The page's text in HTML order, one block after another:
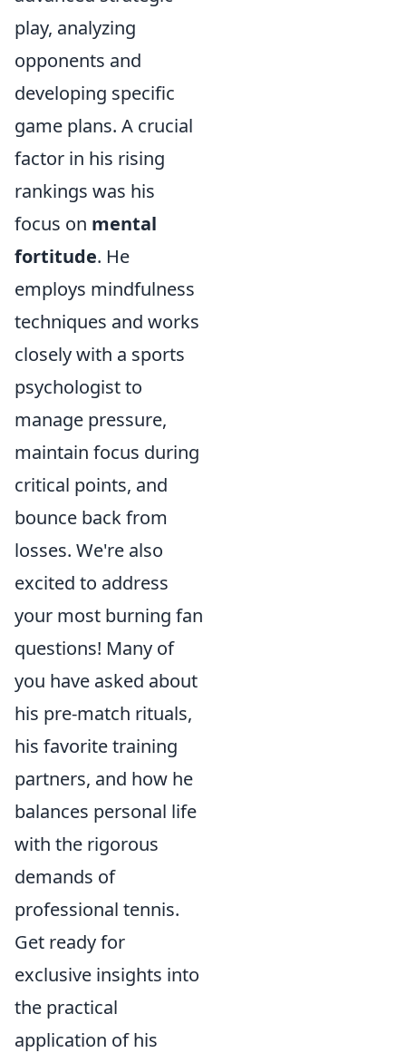
play, analyzing
opponents and
developing specific
game plans. A crucial
factor in his rising
rankings was his
focus on mental
fortitude. He
employs mindfulness
techniques and works
closely with a sports
psychologist to
manage pressure,
maintain focus during
critical points, and
bounce back from
losses. We're also
excited to address
your most burning fan
questions! Many of
you have asked about
his pre-match rituals,
his favorite training
partners, and how he
balances personal life
with the rigorous
demands of
professional tennis.
Get ready for
exclusive insights into
the practical
application of his